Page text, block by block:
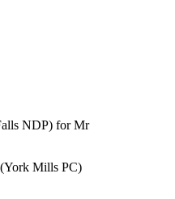
NDP) for Mr
Mills PC)